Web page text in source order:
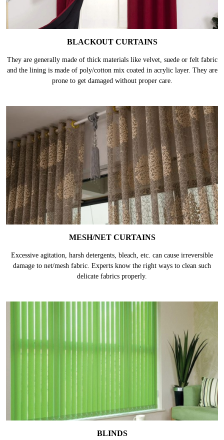
BLACKOUT CURTAINS
They are generally made of thick materials like velvet, suede or felt fabric
and the lining is made of poly/cotton mix coated in acrylic layer. They are
prone to get damaged without proper care.
MESH/NET CURTAINS
Excessive agitation, harsh detergents, bleach, etc. can cause irreversible
damage to net/mesh fabric. Experts know the right ways to clean such
delicate fabrics properly.
BLINDS